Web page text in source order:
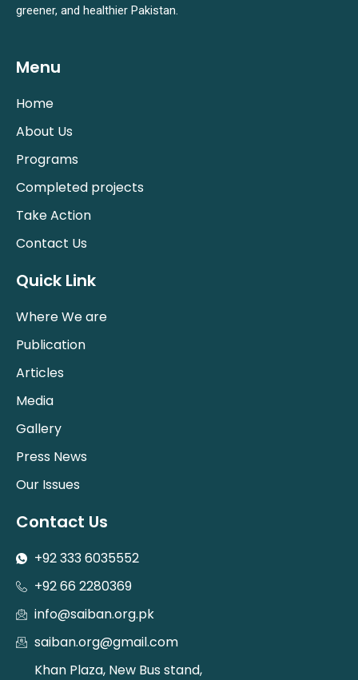
greener, and healthier Pakistan.
Menu
Home
About Us
Programs
Completed projects
Take Action
Contact Us
Quick Link
Where We are
Publication
Articles
Media
Gallery
Press News
Our Issues
Contact Us
+92 333 6035552
+92 66 2280369
info@saiban.org.pk
saiban.org@gmail.com
Khan Plaza, New Bus stand,